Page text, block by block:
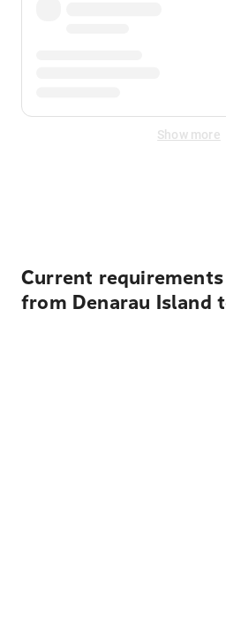
Show more
Current
from Denarau Island